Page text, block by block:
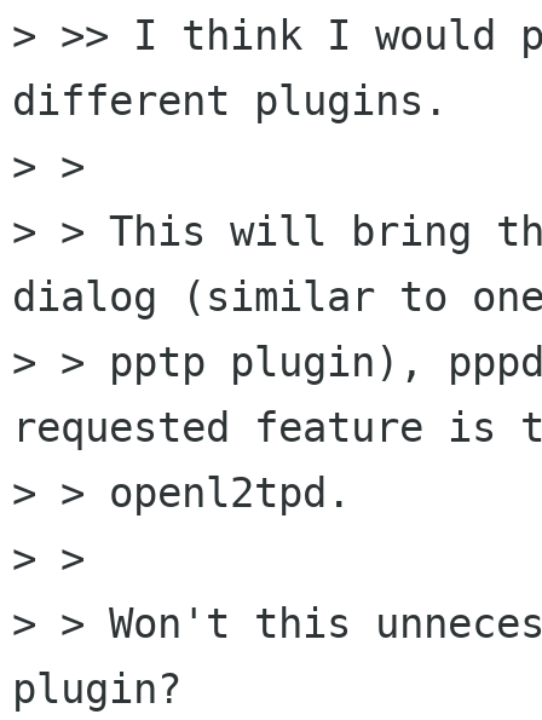
> >> I think I would
different plugins.
> >
> > This will bring
dialog (similar to
> > pptp plugin),
requested feature is
> > openl2tpd.
> >
> > Won't this
plugin?